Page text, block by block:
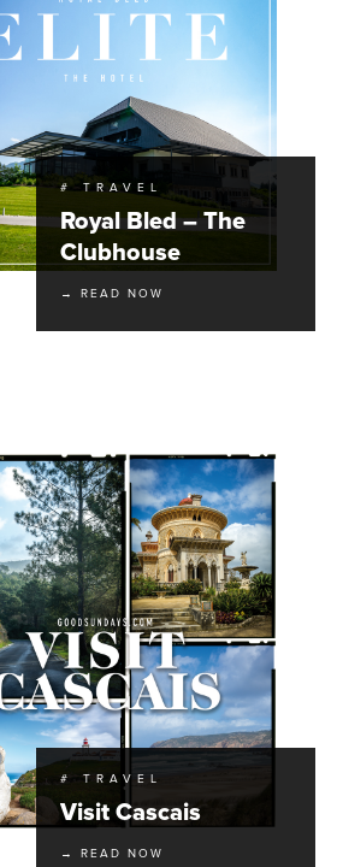
# TRAVEL
Royal Bled – The
Clubhouse
→ READ NOW
# TRAVEL
Visit Cascais
→ READ NOW